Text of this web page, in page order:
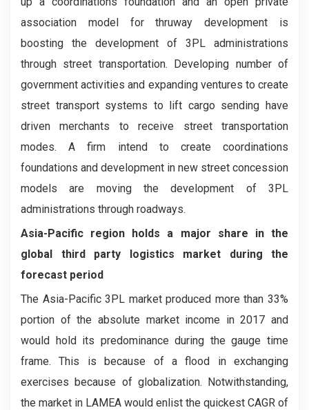
association model for thruway development is
boosting the development of 3PL administrations
through street transportation. Developing number of
government activities and expanding ventures to create
street transport systems to lift cargo sending have
driven merchants to receive street transportation
modes. A firm intend to create coordinations
foundations and development in new street concession
models are moving the development of 3PL
administrations through roadways.
Asia-Pacific region holds a major share in the
global third party logistics market during the
forecast period
The Asia-Pacific 3PL market produced more than 33%
portion of the absolute market income in 2017 and
would hold its predominance during the gauge time
frame. This is because of a flood in exchanging
exercises because of globalization. Notwithstanding,
the market in LAMEA would enlist the quickest CAGR of